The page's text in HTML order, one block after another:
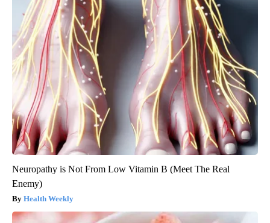
Neuropathy is Not From Low Vitamin B (Meet The Real
Enemy)
Health Weekly